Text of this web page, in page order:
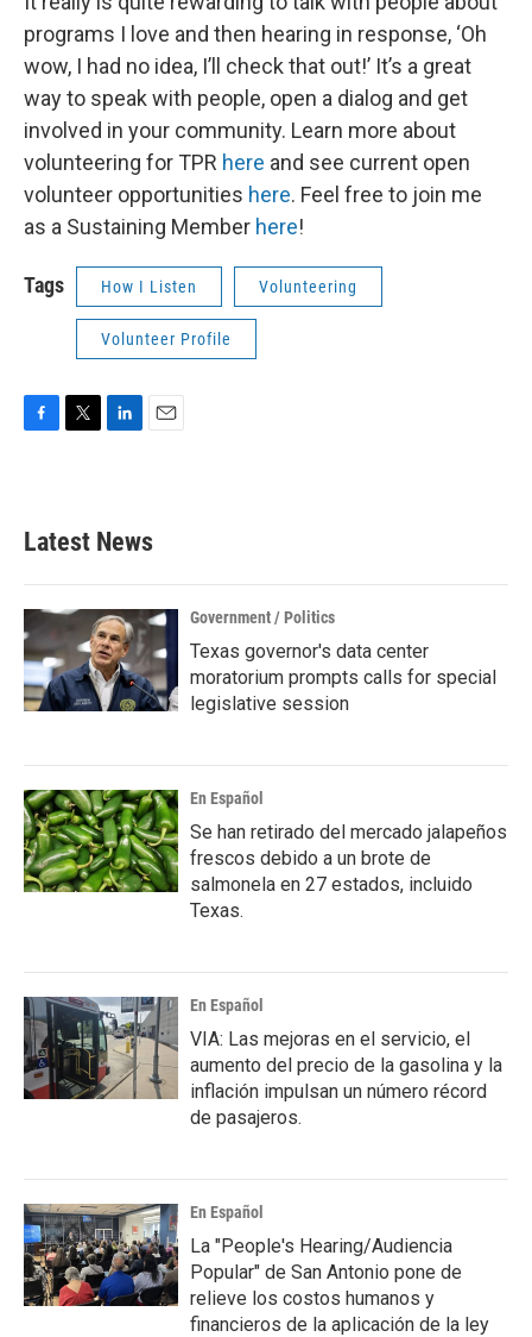
programs I love and then hearing in response, ‘Oh
wow, I had no idea, I’ll check that out!’ It’s a great
way to speak with people, open a dialog and get
involved in your community. Learn more about
volunteering for TPR here and see current open
volunteer opportunities here. Feel free to join me
as a Sustaining Member here!
Tags How I Listen Volunteering
Volunteer Profile
b
o
k
e
e
d
n
Latest News
Government / Politics
Texas governor's data center
moratorium prompts calls for special
legislative session
En Español
Se han retirado del mercado jalapeños
frescos debido a un brote de
salmonela en 27 estados, incluido
Texas.
En Español
VIA: Las mejoras en el servicio, el
aumento del precio de la gasolina y la
inflación impulsan un número récord
de pasajeros.
En Español
La "People's Hearing/Audiencia
Popular" de San Antonio pone de
relieve los costos humanos y
financieros de la aplicación de la ley